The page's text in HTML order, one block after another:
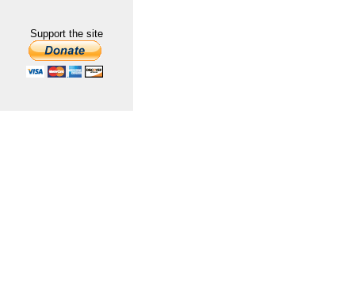
Support the site